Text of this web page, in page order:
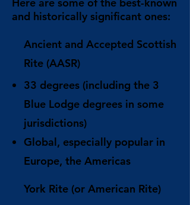
and historically significant ones:
Ancient and Accepted Scottish
Rite (AASR)
33 degrees (including the 3
Blue Lodge degrees in some
jurisdictions)
Global, especially popular in
Europe, the Americas
York Rite (or American Rite)